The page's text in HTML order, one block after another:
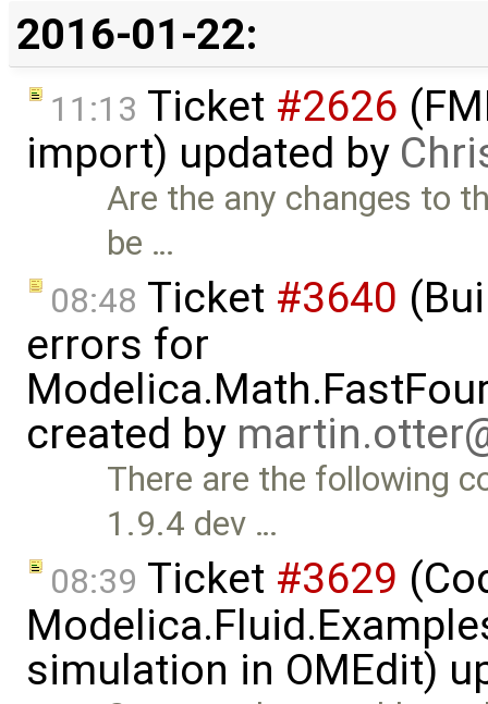
2016-01-22:
11:13 Ticket #2626
import) updated by
Are the any changes to
be …
08:48 Ticket #3640
errors for
created by
There are the following
1.9.4 dev …
08:39 Ticket #3629
simulation in OMEdit)